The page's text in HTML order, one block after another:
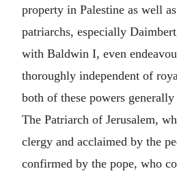
property in Palestine as well
patriarchs, especially
with Baldwin I, even
thoroughly independent of
both of these powers
The Patriarch of Jerusalem,
clergy and acclaimed by the
confirmed by the pope, who